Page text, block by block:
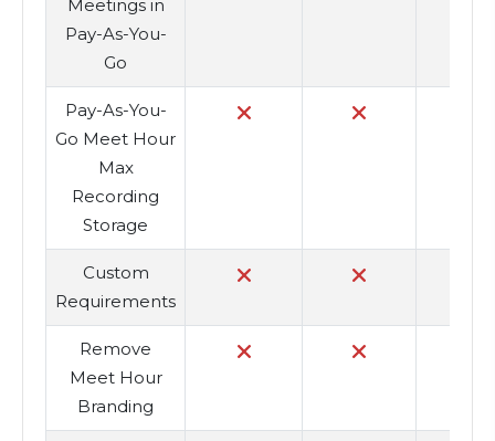
Meetings in
Pay-As-You-
Go
Pay-As-You-
Go Meet Hour
Max
Recording
Storage
Custom
Requirements
Remove
Meet Hour
Branding